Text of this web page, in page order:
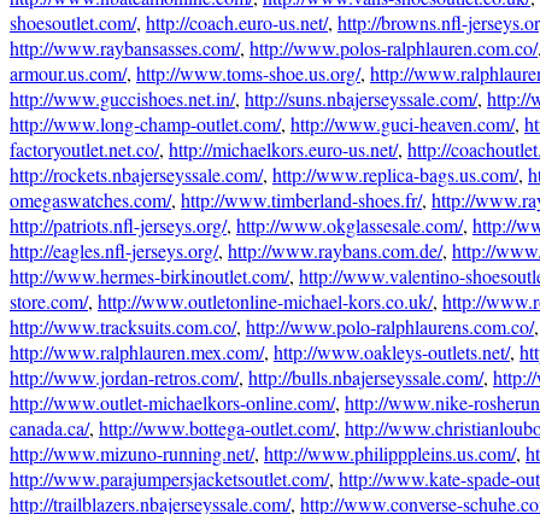
shoesoutlet.com/, http://coach.euro-us.net/, http://browns.nfl-
http://www.raybansasses.com/, http://www.polos-ralphlauren.com.co/
armour.us.com/, http://www.toms-shoe.us.org/, http://
http://www.guccishoes.net.in/, http://suns.nbajerseyssale.com/, http://
http://www.long-champ-outlet.com/, http://www.guci-heaven.com/,
factoryoutlet.net.co/, http://michaelkors.euro-us.net/, http://
http://rockets.nbajerseyssale.com/, http://www.replica-bags.us.com/,
omegaswatches.com/, http://www.timberland-shoes.fr/, http://
http://patriots.nfl-jerseys.org/, http://www.okglassesale.com/, http://
http://eagles.nfl-jerseys.org/, http://www.raybans.com.de/, http://
http://www.hermes-birkinoutlet.com/, http://www.valentino-
store.com/, http://www.outletonline-michael-kors.co.uk/, http://
http://www.tracksuits.com.co/, http://www.polo-ralphlaurens.com.co/,
http://www.ralphlauren.mex.com/, http://www.oakleys-outlets.net/,
http://www.jordan-retros.com/, http://bulls.nbajerseyssale.com/,
http://www.outlet-michaelkors-online.com/, http://www.nike-
canada.ca/, http://www.bottega-outlet.com/, http://
http://www.mizuno-running.net/, http://www.philipppleins.us.com/,
http://www.parajumpersjacketsoutlet.com/, http://www.kate-spade-
http://trailblazers.nbajerseyssale.com/, http://www.converse-